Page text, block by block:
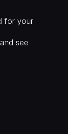
for your
see